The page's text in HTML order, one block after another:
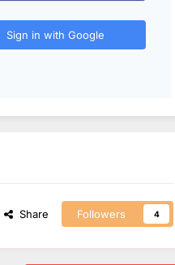
Sign in with Google
Share Followers 4